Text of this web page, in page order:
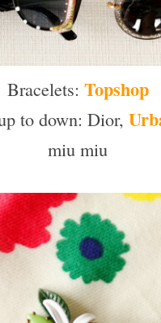
Bracelets: Topshop
to down: Dior,
miu miu